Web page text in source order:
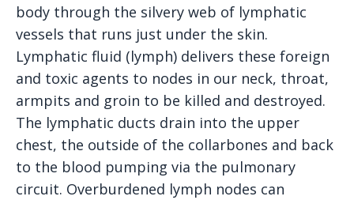
body through the silvery web of lymphatic
vessels that runs just under the skin.
Lymphatic fluid (lymph) delivers these foreign
and toxic agents to nodes in our neck, throat,
armpits and groin to be killed and destroyed.
The lymphatic ducts drain into the upper
chest, the outside of the collarbones and back
to the blood pumping via the pulmonary
circuit. Overburdened lymph nodes can